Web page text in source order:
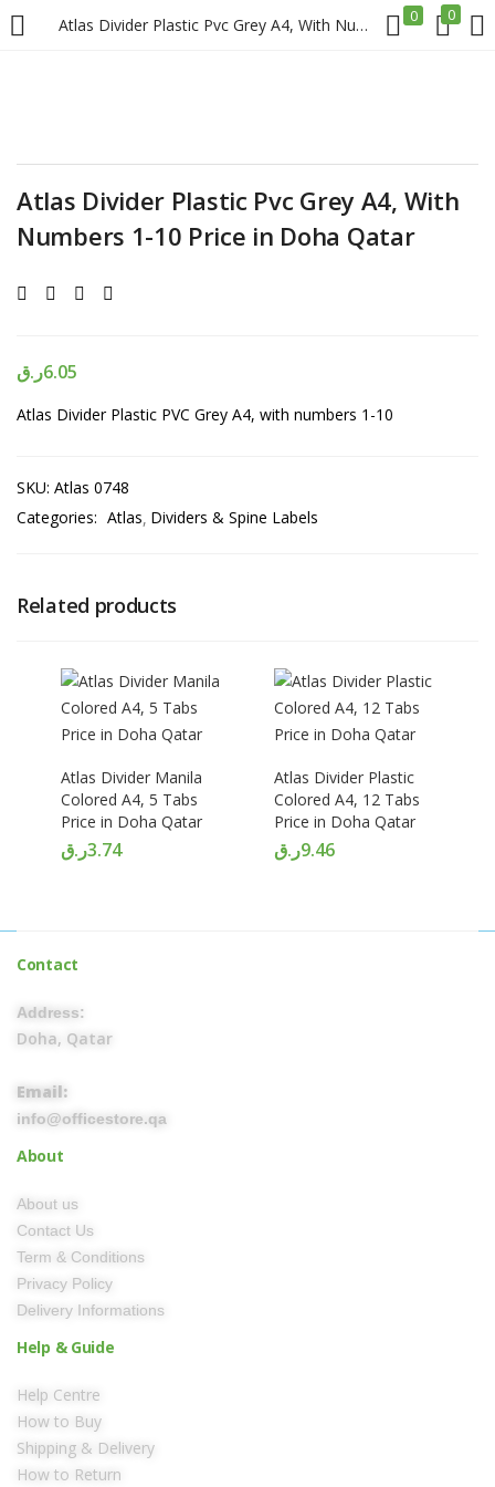
Atlas Divider Plastic Pvc Grey A4, With Numbers 1-10 Price in Doha Qatar 0 0
LOGIN REGISTER
Lost password?
Atlas Divider Plastic Pvc Grey A4, With
Numbers 1-10 Price in Doha Qatar
6.05ر.ق
Atlas Divider Plastic PVC Grey A4, with numbers 1-10
SKU: Atlas 0748
Categories: Atlas Dividers & Spine Labels
Related products
Atlas Divider Manila
Colored A4, 5 Tabs
Price in Doha Qatar
3.74ر.ق
Atlas Divider Plastic
Colored A4, 12 Tabs
Price in Doha Qatar
9.46ر.ق
Contact
Address:
Doha, Qatar
Email:
info@officestore.qa
About
About us
Contact Us
Term & Conditions
Privacy Policy
Delivery Informations
Help & Guide
Help Centre
How to Buy
Shipping & Delivery
How to Return